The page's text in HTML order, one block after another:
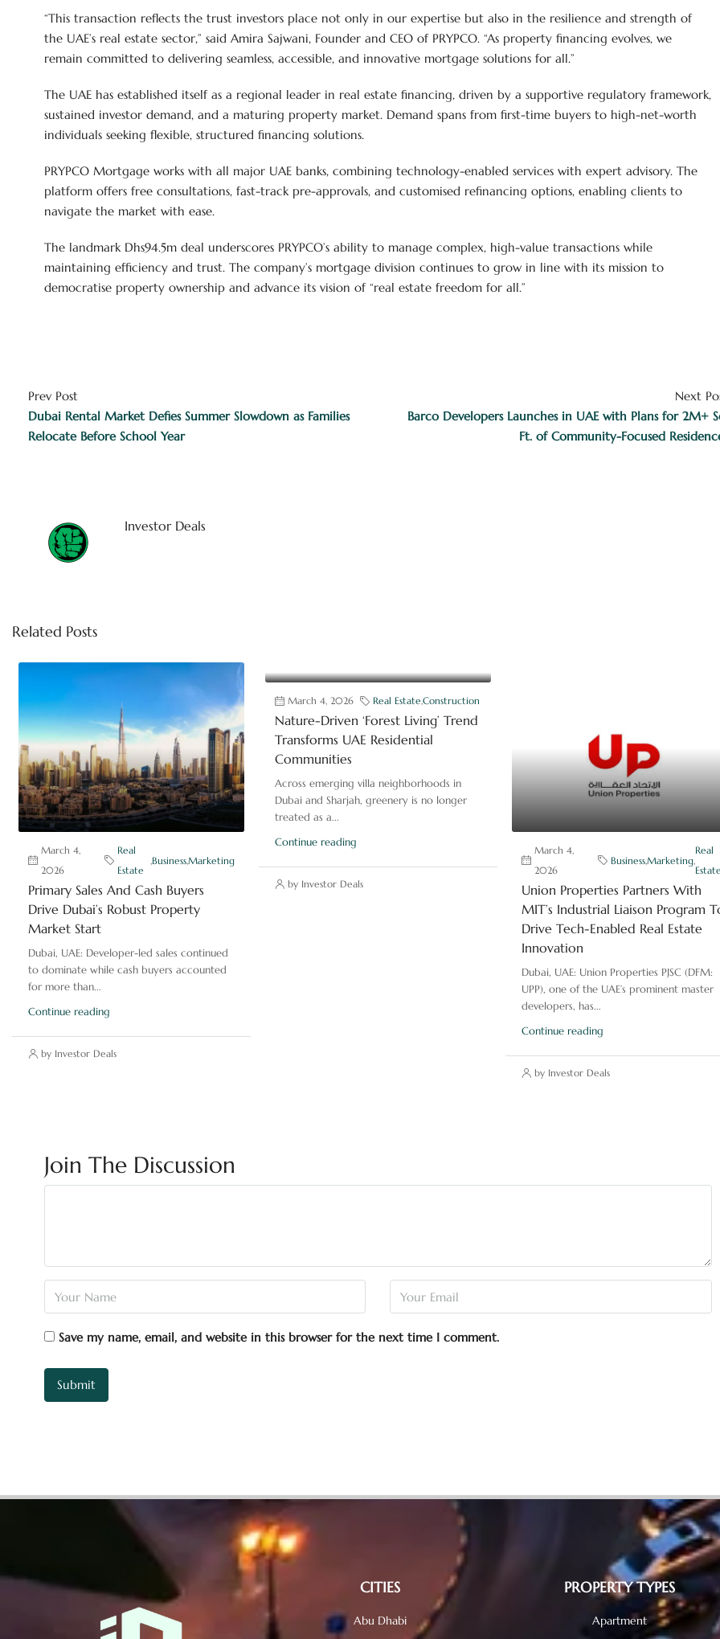
“This transaction reflects the trust investors place not only in our expertise but also in the resilience and strength of
the UAE’s real estate sector,” said Amira Sajwani, Founder and CEO of PRYPCO. “As property financing evolves, we
remain committed to delivering seamless, accessible, and innovative mortgage solutions for all.”
The UAE has established itself as a regional leader in real estate financing, driven by a supportive regulatory framework,
sustained investor demand, and a maturing property market. Demand spans from first-time buyers to high-net-worth
individuals seeking flexible, structured financing solutions.
PRYPCO Mortgage works with all major UAE banks, combining technology-enabled services with expert advisory. The
platform offers free consultations, fast-track pre-approvals, and customised refinancing options, enabling clients to
navigate the market with ease.
The landmark Dhs94.5m deal underscores PRYPCO’s ability to manage complex, high-value transactions while
maintaining efficiency and trust. The company’s mortgage division continues to grow in line with its mission to
democratise property ownership and advance its vision of “real estate freedom for all.”
Prev Post
Dubai Rental Market Defies Summer Slowdown as Families
Relocate Before School Year
Next
Barco Developers Launches in UAE with Plans for 2M+
Ft. of Community-Focused
Investor Deals
Related Posts
March 4,
2026
Real
Estate
Business,Marketing
Primary Sales And Cash Buyers
Drive Dubai’s Robust Property
Market Start
Dubai, UAE: Developer-led sales continued
to dominate while cash buyers accounted
for more than...
Continue reading
by Investor Deals
March 4, 2026 Real Estate,Construction
Nature-Driven ‘Forest Living’ Trend
Transforms UAE Residential
Communities
Across emerging villa neighborhoods in
Dubai and Sharjah, greenery is no longer
treated as a...
Continue reading
by Investor Deals
March 4,
2026
Business,Marketing
Real
Union Properties Partners With
MIT’s Industrial Liaison Program
Drive Tech-Enabled Real Estate
Innovation
Dubai, UAE: Union Properties PJSC (DFM:
UPP), one of the UAE’s prominent master
developers, has...
Continue reading
by Investor Deals
Join The Discussion
Save my name, email, and website in this browser for the next time I comment.
CITIES
Abu Dhabi
PROPERTY TYPES
Apartment